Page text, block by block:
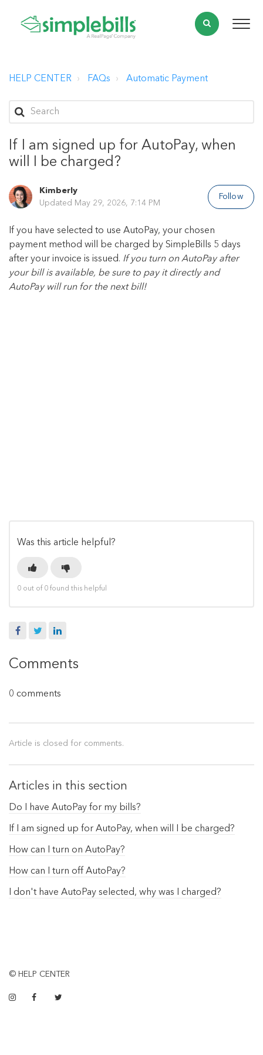
HELP CENTER FAQs Automatic Payment
If I am signed up for AutoPay, when
will I be charged?
Kimberly
Updated May 29, 2026, 7:14 PM
Follow
If you have selected to use AutoPay, your chosen
payment method will be charged by SimpleBills 5 days
after your invoice is issued. If you turn on AutoPay after
your bill is available, be sure to pay it directly and
AutoPay will run for the next bill!
Was this article helpful?
0 out of 0 found this helpful
Facebook
Twitter
Comments
0 comments
Article is closed for comments.
Articles in this section
Do I have AutoPay for my bills?
If I am signed up for AutoPay, when will I be charged?
How can I turn on AutoPay?
How can I turn off AutoPay?
I don't have AutoPay selected, why was I charged?
© HELP CENTER